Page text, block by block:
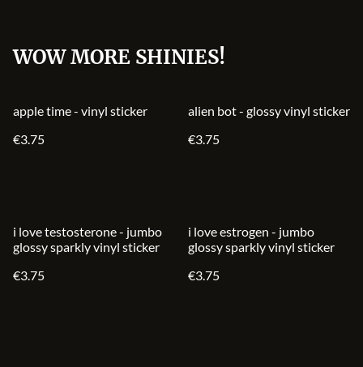
WOW MORE SHINIES!
apple time - vinyl sticker
€3.75
alien bot - glossy vinyl sticker
€3.75
i love testosterone - jumbo
glossy sparkly vinyl sticker
€3.75
i love estrogen - jumbo
glossy sparkly vinyl sticker
€3.75